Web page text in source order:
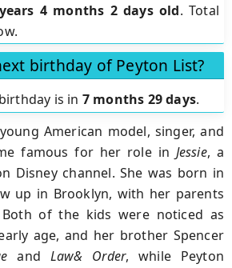
4 months 2 days old. Total
birthday of Peyton List?
is in 7 months 29 days.
American model, singer, and
famous for her role in Jessie, a
Disney channel. She was born in
up in Brooklyn, with her parents
of the kids were noticed as
age, and her brother Spencer
and Law& Order, while Peyton